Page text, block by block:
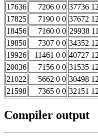
17636
7206 0 0 37736
17825
7190 0 0 37672
18456
7160 0 0 29938
19850
7307 0 0 34352
19926
11461 0 0 40727
20036
7156 0 0 31535
21022
5662 0 0 30498
21598
7365 0 0 32151
Compiler output